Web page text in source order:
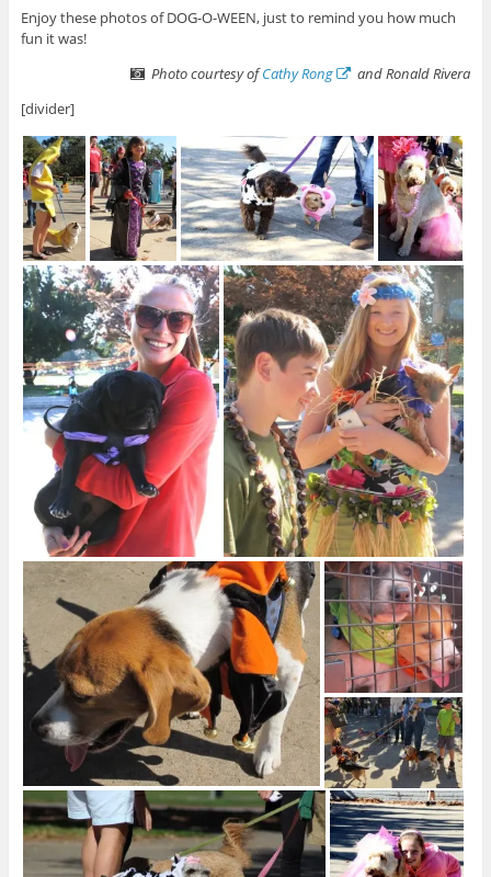
Enjoy these photos of DOG-O-WEEN, just to remind you how much
fun it was!
Photo courtesy ofCathy Rong
and Ronald Rivera
[divider]